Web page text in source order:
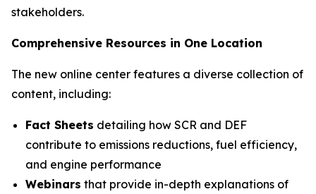
stakeholders.
Comprehensive Resources in One Location
The new online center features a diverse collection of
content, including:
Fact Sheets detailing how SCR and DEF
contribute to emissions reductions, fuel efficiency,
and engine performance
Webinars that provide in-depth explanations of